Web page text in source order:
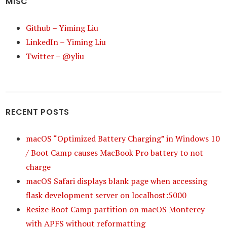
Github – Yiming Liu
LinkedIn – Yiming Liu
Twitter – @yliu
RECENT POSTS
macOS “Optimized Battery Charging” in Windows 10
/ Boot Camp causes MacBook Pro battery to not
charge
macOS Safari displays blank page when accessing
flask development server on localhost:5000
Resize Boot Camp partition on macOS Monterey
with APFS without reformatting